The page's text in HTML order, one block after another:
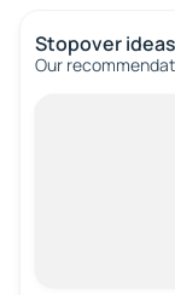
Stopover ideas
Our